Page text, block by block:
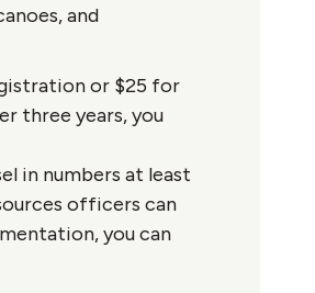
and
or $25 for
three years, you
in numbers at least
officers can
you can